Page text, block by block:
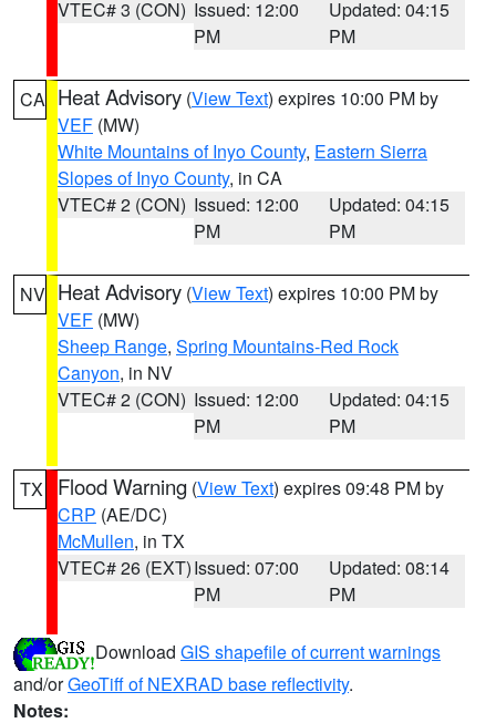
VTEC# 3 (CON) Issued: 12:00
PM
Updated: 04:15
PM
CA Heat Advisory (View Text) expires 10:00 PM by
VEF (MW)
White Mountains of Inyo County, Eastern Sierra
Slopes of Inyo County, in CA
VTEC# 2 (CON) Issued: 12:00
PM
Updated: 04:15
PM
NV Heat Advisory (View Text) expires 10:00 PM by
VEF (MW)
Sheep Range, Spring Mountains-Red Rock
Canyon, in NV
VTEC# 2 (CON) Issued: 12:00
PM
Updated: 04:15
PM
TX Flood Warning (View Text) expires 09:48 PM by
CRP (AE/DC)
McMullen, in TX
VTEC# 26 (EXT)Issued: 07:00
PM
Updated: 08:14
PM
Download GIS shapefile of current warnings
and/orGeoTiff of NEXRAD base reflectivity.
Notes: